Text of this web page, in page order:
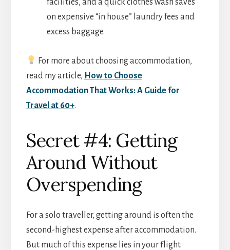
facilities, and a quick clothes wash saves
on expensive “in house” laundry fees and
excess baggage.
For more about choosing accommodation,
read my article, How to Choose
Accommodation That Works: A Guide for
Travel at 60+.
Secret #4: Getting
Around Without
Overspending
For a solo traveller, getting around is often the
second-highest expense after accommodation.
But much of this expense lies in your flight